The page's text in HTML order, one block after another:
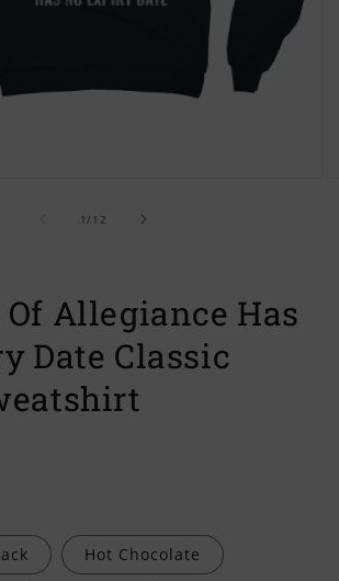
1 /
of 12
Allegiance Has
Date Classic
Hot Chocolate